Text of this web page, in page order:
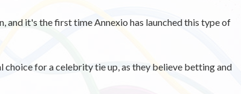
and it's the first time Annexio has launched this type of
choice for a celebrity tie up, as they believe betting and